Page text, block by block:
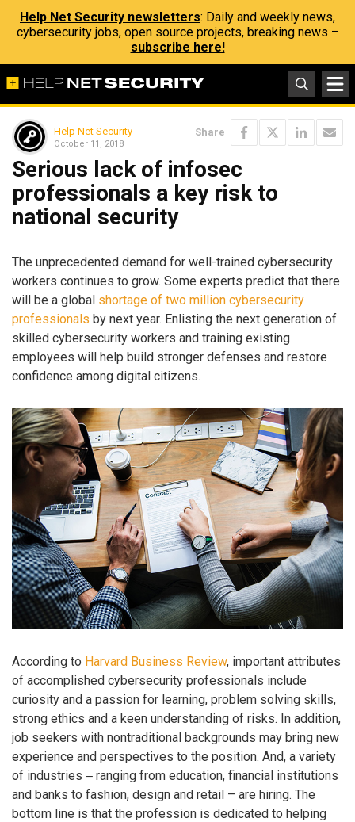
Help Net Security newsletters: Daily and weekly news,
cybersecurity jobs, open source projects, breaking news –
subscribe here!
Help Net Security
October 11, 2018
Share
Serious lack of infosec
professionals a key risk to
national security
The unprecedented demand for well-trained cybersecurity
workers continues to grow. Some experts predict that there
will be a global shortage of two million cybersecurity
professionals by next year. Enlisting the next generation of
skilled cybersecurity workers and training existing
employees will help build stronger defenses and restore
confidence among digital citizens.
According to Harvard Business Review, important attributes
of accomplished cybersecurity professionals include
curiosity and a passion for learning, problem solving skills,
strong ethics and a keen understanding of risks. In addition,
job seekers with nontraditional backgrounds may bring new
experience and perspectives to the position. And, a variety
of industries ‒ ranging from education, financial institutions
and banks to fashion, design and retail – are hiring. The
bottom line is that the profession is dedicated to helping